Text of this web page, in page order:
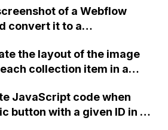
Webflow site without
of a Webflow
convert it to a
the layout of the image
collection item in a
JavaScript code when
button with a given ID in a